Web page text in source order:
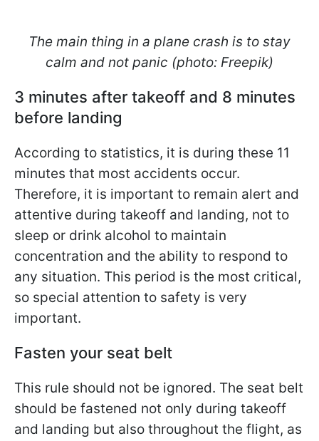
The main thing in a plane crash is to stay
calm and not panic (photo: Freepik)
3 minutes after takeoff and 8 minutes
before landing
According to statistics, it is during these 11
minutes that most accidents occur.
Therefore, it is important to remain alert and
attentive during takeoff and landing, not to
sleep or drink alcohol to maintain
concentration and the ability to respond to
any situation. This period is the most critical,
so special attention to safety is very
important.
Fasten your seat belt
This rule should not be ignored. The seat belt
should be fastened not only during takeoff
and landing but also throughout the flight, as